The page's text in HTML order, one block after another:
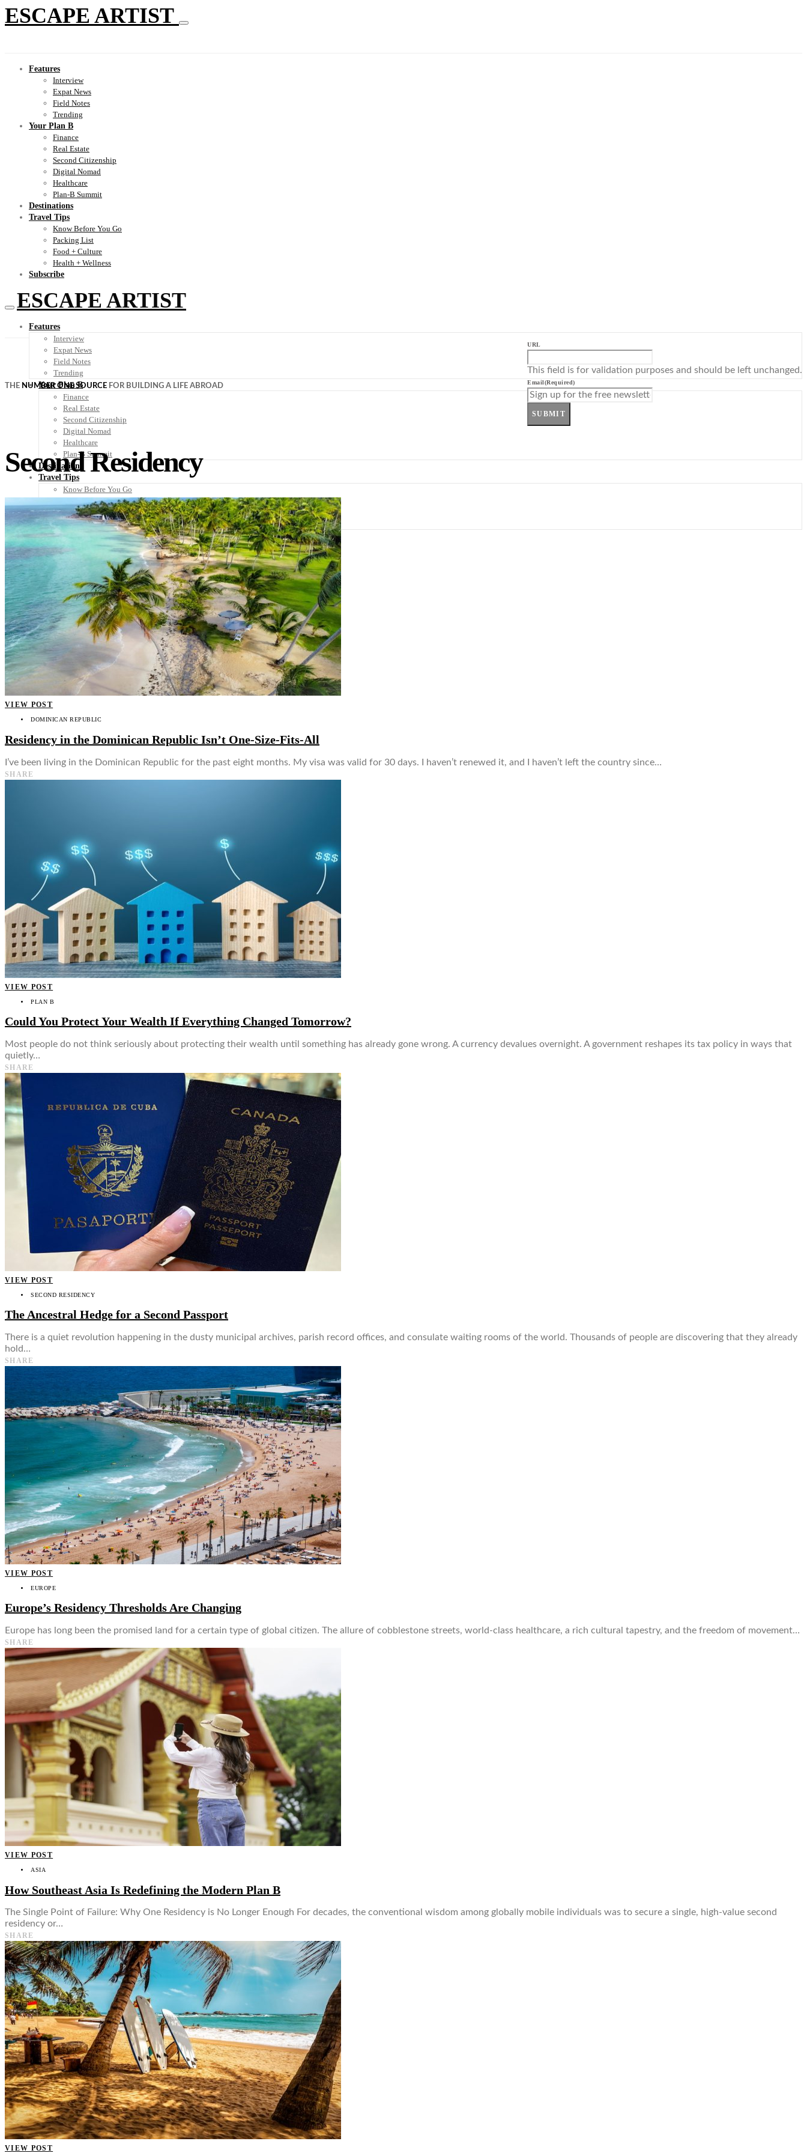
ESCAPE ARTIST
Features
Interview
Expat News
Field Notes
Trending
Your Plan B
Finance
Real Estate
Second Citizenship
Digital Nomad
Healthcare
Plan-B Summit
Destinations
Travel Tips
Know Before You Go
Packing List
Food + Culture
Health + Wellness
Subscribe
ESCAPE ARTIST
Features
Interview
Expat News
Field Notes
Trending
Your Plan B
Finance
Real Estate
Second Citizenship
Digital Nomad
Healthcare
Plan-B Summit
Destinations
Travel Tips
Know Before You Go
Packing List
Food + Culture
Health + Wellness
Subscribe
👤
THE NUMBER ONE SOURCE FOR BUILDING A LIFE ABROAD
URL
This field is for validation purposes and should be left unchanged.
Email(Required)
SUBMIT
Second Residency
VIEW POST
DOMINICAN REPUBLIC
Residency in the Dominican Republic Isn’t One-Size-Fits-All
I’ve been living in the Dominican Republic for the past eight months. My visa was valid for 30 days. I haven’t renewed it, and I haven’t left the country since…
SHARE
VIEW POST
PLAN B
Could You Protect Your Wealth If Everything Changed Tomorrow?
Most people do not think seriously about protecting their wealth until something has already gone wrong. A currency devalues overnight. A government reshapes its tax policy in ways that
quietly…
SHARE
VIEW POST
SECOND RESIDENCY
The Ancestral Hedge for a Second Passport
There is a quiet revolution happening in the dusty municipal archives, parish record offices, and consulate waiting rooms of the world. Thousands of people are discovering that they already
hold…
SHARE
VIEW POST
EUROPE
Europe’s Residency Thresholds Are Changing
Europe has long been the promised land for a certain type of global citizen. The allure of cobblestone streets, world-class healthcare, a rich cultural tapestry, and the freedom of movement…
SHARE
VIEW POST
ASIA
How Southeast Asia Is Redefining the Modern Plan B
The Single Point of Failure: Why One Residency is No Longer Enough For decades, the conventional wisdom among globally mobile individuals was to secure a single, high-value second
residency or…
SHARE
VIEW POST